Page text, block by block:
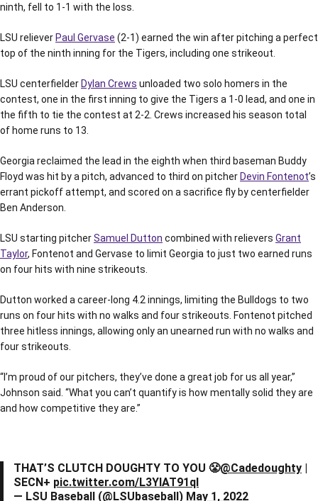
ninth, fell to 1-1 with the loss.
LSU relieverPaul Gervase (2-1) earned the win after pitching a perfect
top of the ninth inning for the Tigers, including one strikeout.
LSU centerfielderDylan Crews unloaded two solo homers in the
contest, one in the first inning to give the Tigers a 1-0 lead, and one in
the fifth to tie the contest at 2-2. Crews increased his season total
of home runs to 13.
Georgia reclaimed the lead in the eighth when third baseman Buddy
Floyd was hit by a pitch, advanced to third on pitcherDevin Fontenot’s
errant pickoff attempt, and scored on a sacrifice fly by centerfielder
Ben Anderson.
LSU starting pitcherSamuel Dutton combined with relievers Grant
Taylor, Fontenot and Gervase to limit Georgia to just two earned runs
on four hits with nine strikeouts.
Dutton worked a career-long 4.2 innings, limiting the Bulldogs to two
runs on four hits with no walks and four strikeouts. Fontenot pitched
three hitless innings, allowing only an unearned run with no walks and
four strikeouts.
“I’m proud of our pitchers, they’ve done a great job for us all year,”
Johnson said. “What you can’t quantify is how mentally solid they are
and how competitive they are.”
THAT’S CLUTCH DOUGHTY TO YOU 😤@Cadedoughty |
SECN+ pic.twitter.com/L3YlAT91qI
— LSU Baseball (@LSUbaseball) May 1, 2022